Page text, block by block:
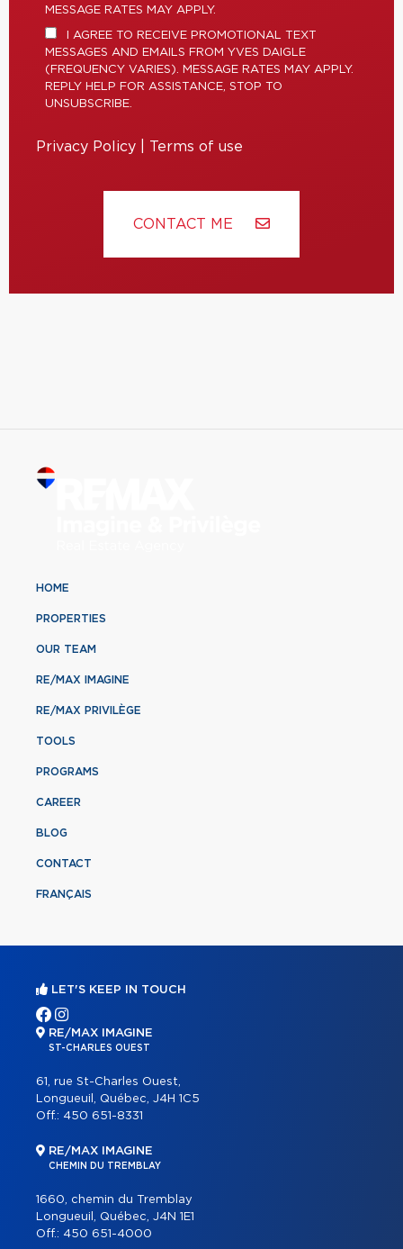
MESSAGE RATES MAY APPLY.
I AGREE TO RECEIVE PROMOTIONAL TEXT
MESSAGES AND EMAILS FROM YVES DAIGLE
(FREQUENCY VARIES). MESSAGE RATES MAY APPLY.
REPLY HELP FOR ASSISTANCE, STOP TO
UNSUBSCRIBE.
Privacy Policy Terms of use
CONTACT ME
HOME
PROPERTIES
OUR TEAM
RE/MAX IMAGINE
RE/MAX PRIVILÈGE
TOOLS
PROGRAMS
CAREER
BLOG
CONTACT
FRANÇAIS
LET'S KEEP IN TOUCH
RE/MAX IMAGINE
ST-CHARLES OUEST
61, rue St-Charles Ouest,
Longueuil, Québec, J4H 1C5
Off.: 450 651-8331
RE/MAX IMAGINE
CHEMIN DU TREMBLAY
1660, chemin du Tremblay
Longueuil, Québec, J4N 1E1
Off.: 450 651-4000